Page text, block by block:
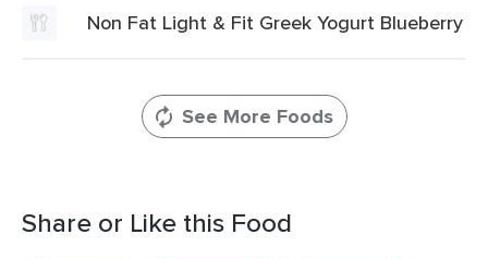
Non Fat Light & Fit Greek Yogurt Blueberry
See More Foods
Share or Like this Food